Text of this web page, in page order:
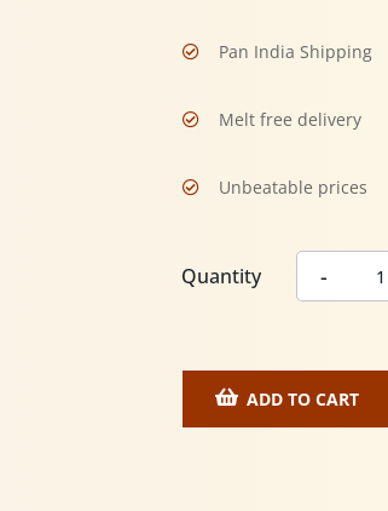
Pan India Shipping
Melt free delivery
Unbeatable prices
Quantity
ADD TO CART